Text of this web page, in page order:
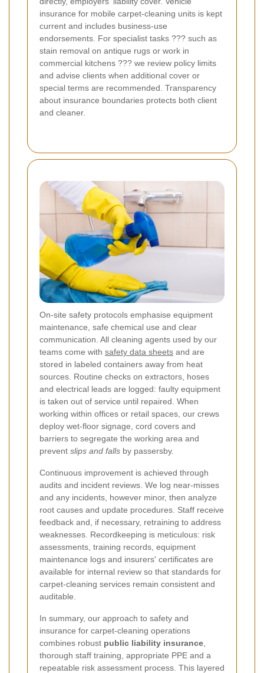
insurance for mobile carpet-cleaning units is kept
current and includes business-use
endorsements. For specialist tasks ??? such as
stain removal on antique rugs or work in
commercial kitchens ??? we review policy limits
and advise clients when additional cover or
special terms are recommended. Transparency
about insurance boundaries protects both client
and cleaner.
On-site safety protocols emphasise equipment
maintenance, safe chemical use and clear
communication. All cleaning agents used by our
teams come with safety data sheets and are
stored in labeled containers away from heat
sources. Routine checks on extractors, hoses
and electrical leads are logged: faulty equipment
is taken out of service until repaired. When
working within offices or retail spaces, our crews
deploy wet-floor signage, cord covers and
barriers to segregate the working area and
prevent slips and falls by passersby.
Continuous improvement is achieved through
audits and incident reviews. We log near-misses
and any incidents, however minor, then analyze
root causes and update procedures. Staff receive
feedback and, if necessary, retraining to address
weaknesses. Recordkeeping is meticulous: risk
assessments, training records, equipment
maintenance logs and insurers' certificates are
available for internal review so that standards for
carpet-cleaning services remain consistent and
auditable.
In summary, our approach to safety and
insurance for carpet-cleaning operations
combines robust public liability insurance
thorough staff training, appropriate PPE and a
repeatable risk assessment process. This layered